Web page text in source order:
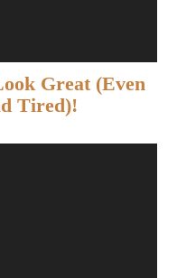
Great (Even
Tired)!